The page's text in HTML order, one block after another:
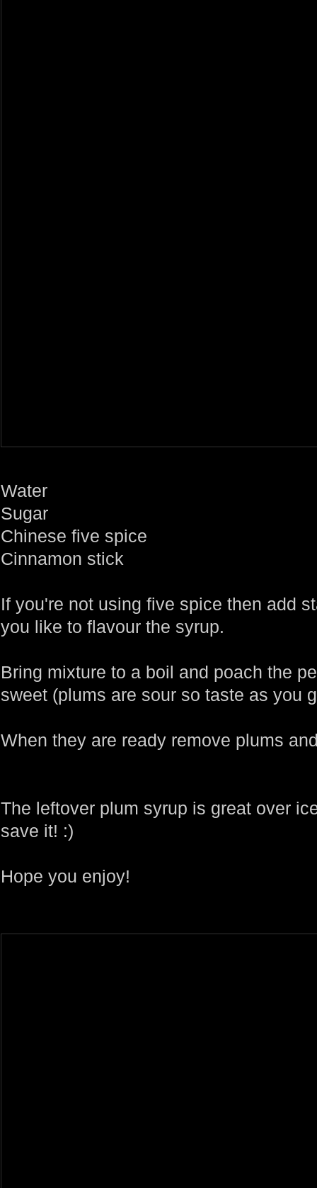
Water
Sugar
Chinese five spice
Cinnamon stick
If you're not using five spice then add
you like to flavour the syrup.
Bring mixture to a boil and poach the
sweet (plums are sour so taste as you
When they are ready remove plums
The leftover plum syrup is great over
save it! :)
Hope you enjoy!